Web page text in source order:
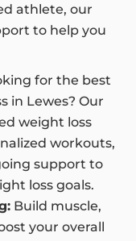
athlete, our
to help you
for the best
in Lewes? Our
weight loss
workouts,
support to
loss goals.
Build muscle,
your overall